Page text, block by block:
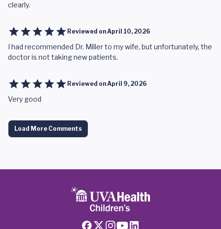
clearly.
Reviewed onApril 10, 2026
I had recommended Dr. Miller to my wife, but unfortunately, the
doctor is not taking new patients.
Reviewed onApril 9, 2026
Very good
Load More Comments